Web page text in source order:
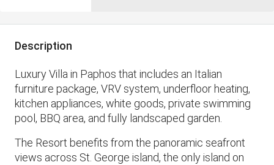
Description
Luxury Villa in Paphos that includes an Italian
furniture package, VRV system, underfloor heating,
kitchen appliances, white goods, private swimming
pool, BBQ area, and fully landscaped garden.
The Resort benefits from the panoramic seafront
views across St. George island, the only island on